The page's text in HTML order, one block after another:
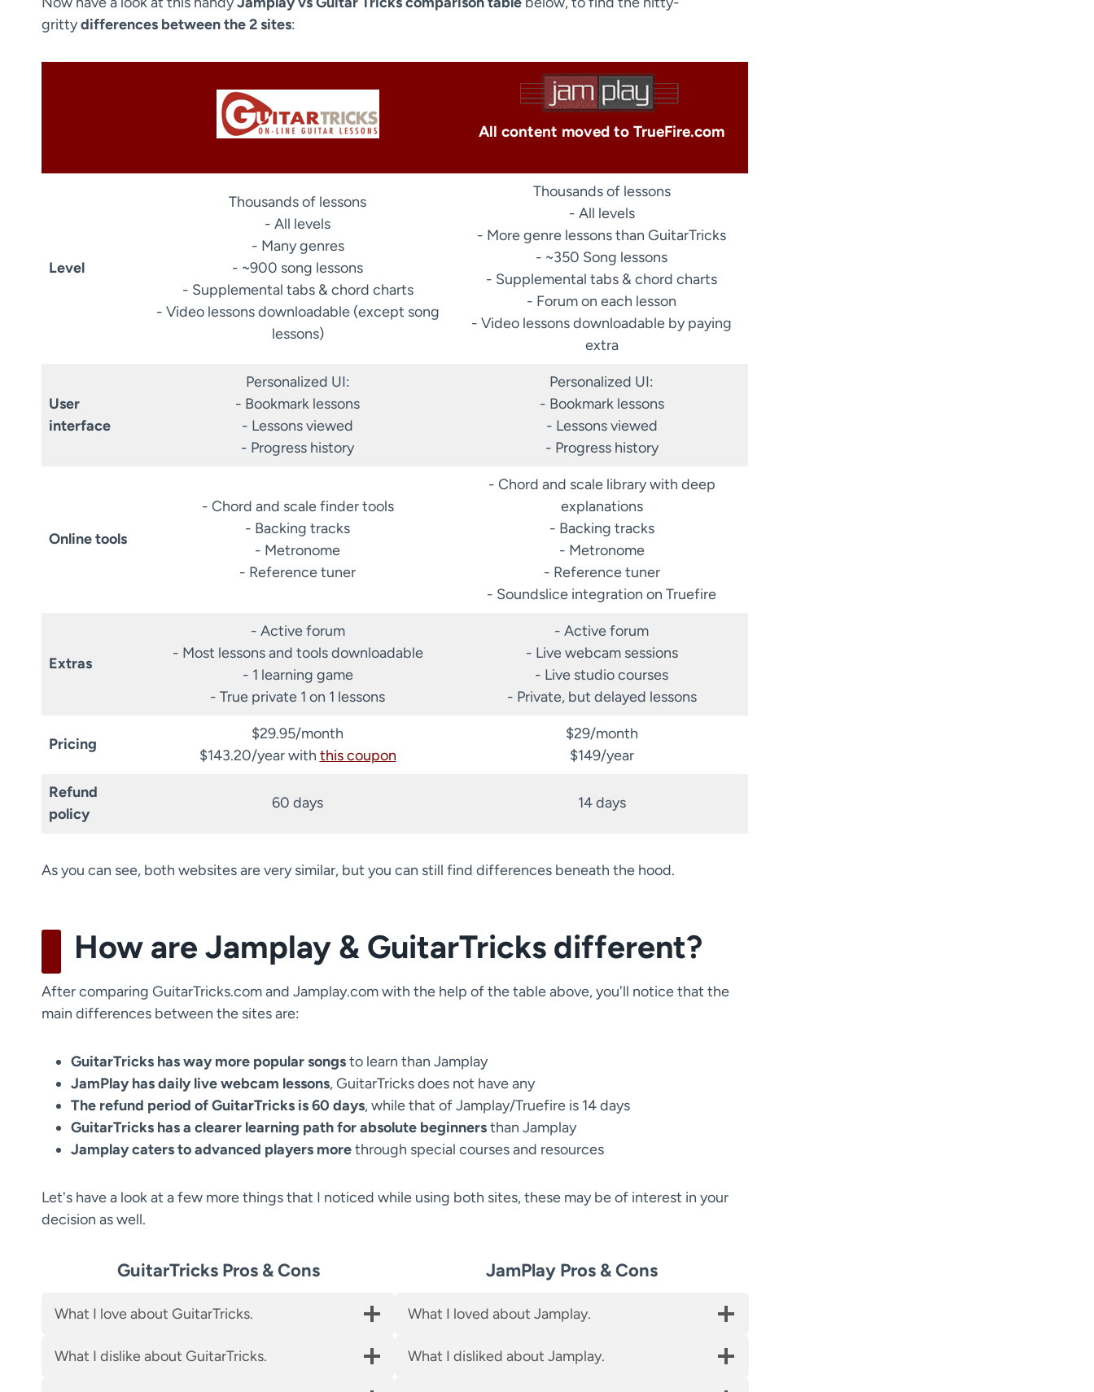
grittydifferences between the 2 sites:
All content moved to TrueFire.com
Level
Thousands of lessons
- All levels
- Many genres
- ~900 song lessons
- Supplemental tabs & chord charts
- Video lessons downloadable (except song
lessons)
Thousands of lessons
- All levels
- More genre lessons than GuitarTricks
- ~350 Song lessons
- Supplemental tabs & chord charts
- Forum on each lesson
- Video lessons downloadable by paying
extra
User
interface
Personalized UI:
- Bookmark lessons
- Lessons viewed
- Progress history
Personalized UI:
- Bookmark lessons
- Lessons viewed
- Progress history
Online tools
- Chord and scale finder tools
- Backing tracks
- Metronome
- Reference tuner
- Chord and scale library with deep
explanations
- Backing tracks
- Metronome
- Reference tuner
- Soundslice integration on Truefire
Extras
- Active forum
- Most lessons and tools downloadable
- 1 learning game
- True private 1 on 1 lessons
- Active forum
- Live webcam sessions
- Live studio courses
- Private, but delayed lessons
Pricing
$29.95/month
$143.20/year with this coupon
$29/month
$149/year
Refund
policy
60 days 14 days
As you can see, both websites are very similar, but you can still find differences beneath the hood.
How are Jamplay & GuitarTricks different?
After comparing GuitarTricks.com and Jamplay.com with the help of the table above, you'll notice that the
main differences between the sites are:
GuitarTricks has way more popular songsto learn than Jamplay
JamPlay has daily live webcam lessons, GuitarTricks does not have any
The refund period of GuitarTricks is 60 days, while that of Jamplay/Truefire is 14 days
GuitarTricks has a clearer learning path for absolute beginnersthan Jamplay
Jamplay caters to advanced players morethrough special courses and resources
Let's have a look at a few more things that I noticed while using both sites, these may be of interest in your
decision as well.
GuitarTricks Pros & Cons
What I love about GuitarTricks.
What I dislike about GuitarTricks.
JamPlay Pros & Cons
What I loved about Jamplay.
What I disliked about Jamplay.